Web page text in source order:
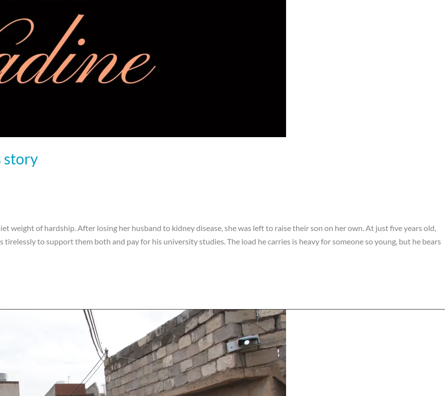
story
weight of hardship. After losing her husband to kidney disease, she was left to raise their son on her own. At just five years old,
to support them both and pay for his university studies. The load he carries is heavy for someone so young, but he bears